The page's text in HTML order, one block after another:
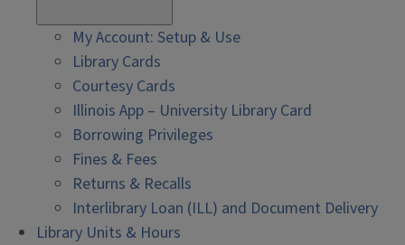
My Account: Setup & Use
Library Cards
Courtesy Cards
Illinois App – University Library Card
Borrowing Privileges
Fines & Fees
Returns & Recalls
Interlibrary Loan (ILL) and Document Delivery
Library Units & Hours